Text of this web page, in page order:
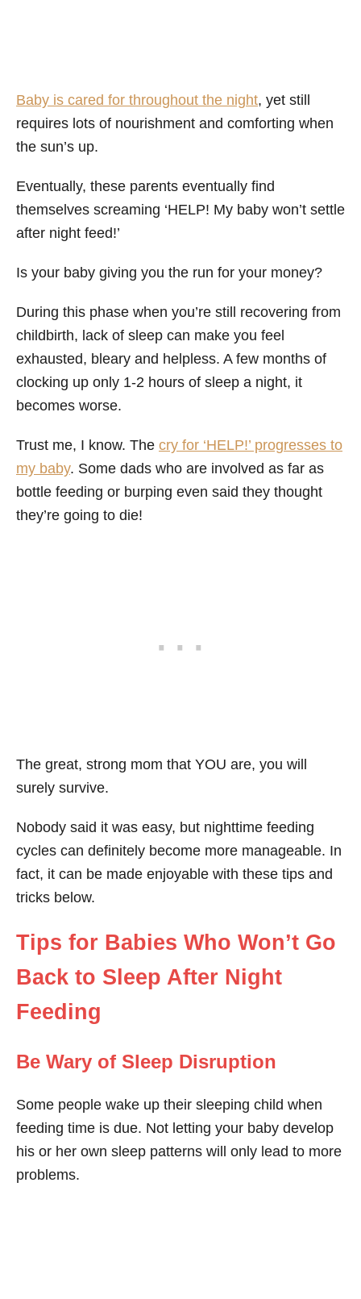
Baby is cared for throughout the night, yet still
requires lots of nourishment and comforting when
the sun’s up.
Eventually, these parents eventually find
themselves screaming ‘HELP! My baby won’t settle
after night feed!’
Is your baby giving you the run for your money?
During this phase when you’re still recovering from
childbirth, lack of sleep can make you feel
exhausted, bleary and helpless. A few months of
clocking up only 1-2 hours of sleep a night, it
becomes worse.
Trust me, I know. The cry for ‘HELP!’ progresses to
my baby. Some dads who are involved as far as
bottle feeding or burping even said they thought
they’re going to die!
The great, strong mom that YOU are, you will
surely survive.
Nobody said it was easy, but nighttime feeding
cycles can definitely become more manageable. In
fact, it can be made enjoyable with these tips and
tricks below.
Tips for Babies Who Won’t Go
Back to Sleep After Night
Feeding
Be Wary of Sleep Disruption
Some people wake up their sleeping child when
feeding time is due. Not letting your baby develop
his or her own sleep patterns will only lead to more
problems.